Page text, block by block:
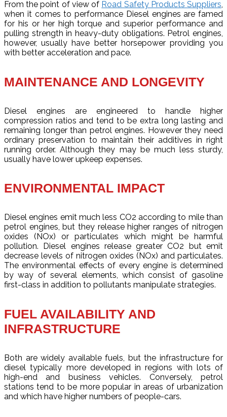
From the point of view of Road Safety Products Suppliers,
when it comes to performance Diesel engines are famed
for his or her high torque and superior performance and
pulling strength in heavy-duty obligations. Petrol engines,
however, usually have better horsepower providing you
with better acceleration and pace.
MAINTENANCE AND LONGEVITY
Diesel engines are engineered to handle higher
compression ratios and tend to be extra long lasting and
remaining longer than petrol engines. However they need
ordinary preservation to maintain their additives in right
running order. Although they may be much less sturdy,
usually have lower upkeep expenses.
ENVIRONMENTAL IMPACT
Diesel engines emit much less CO2 according to mile than
petrol engines, but they release higher ranges of nitrogen
oxides (NOx) or particulates which might be harmful
pollution. Diesel engines release greater CO2 but emit
decrease levels of nitrogen oxides (NOx) and particulates.
The environmental effects of every engine is determined
by way of several elements, which consist of gasoline
first-class in addition to pollutants manipulate strategies.
FUEL AVAILABILITY AND
INFRASTRUCTURE
Both are widely available fuels, but the infrastructure for
diesel typically more developed in regions with lots of
high-end and business vehicles. Conversely, petrol
stations tend to be more popular in areas of urbanization
and which have higher numbers of people-cars.